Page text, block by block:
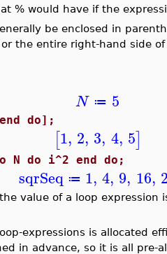
% would have if the
be enclosed in
the entire right-hand side
N ≔ 5
do];
[1, 2, 3, 4, 5]
N do i^2 end do;
sqrSeq ≔ 1, 4, 9, 16,
value of a loop
expressions is allocated
in advance, so it is all pre-